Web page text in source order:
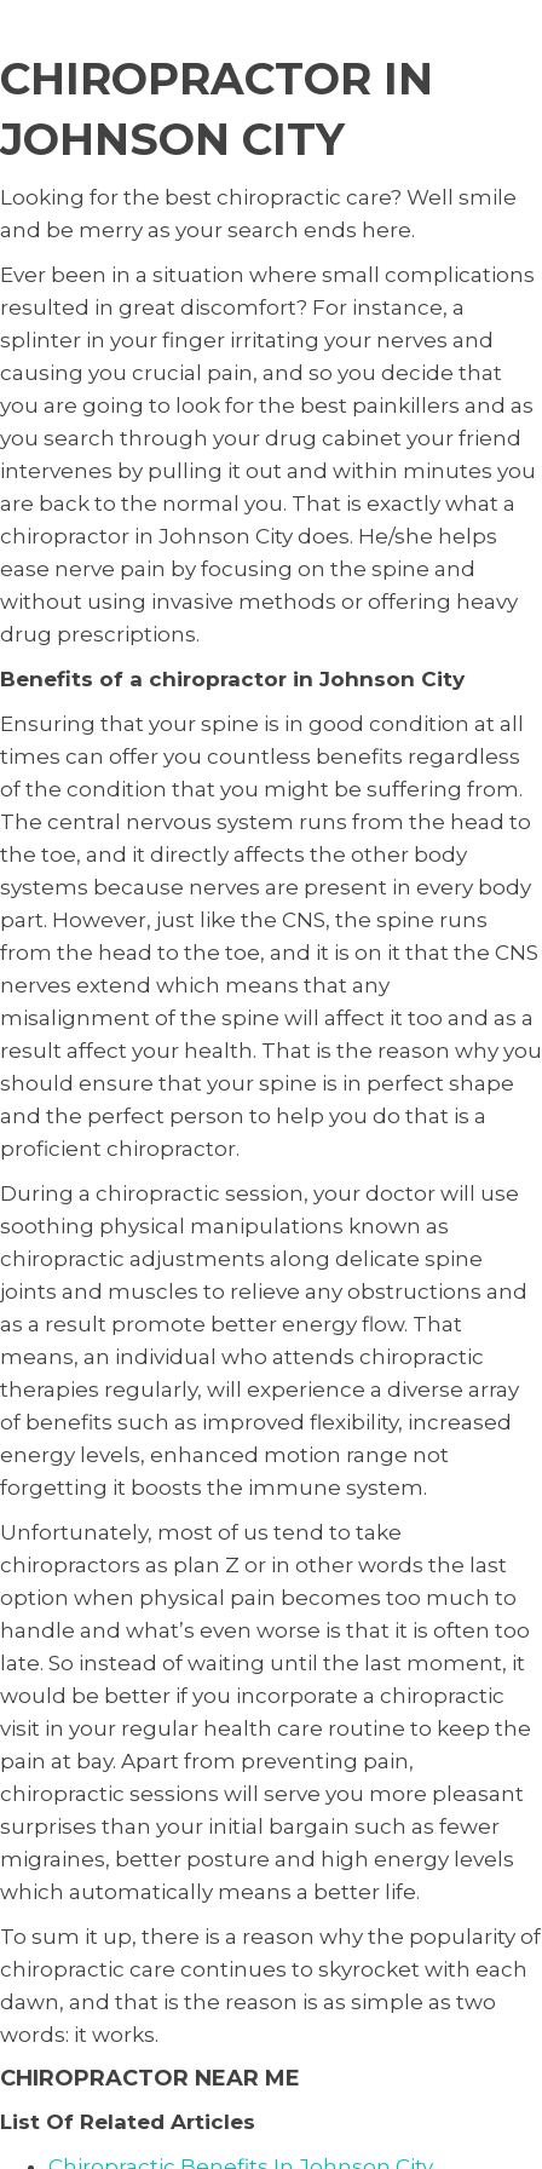
CHIROPRACTOR IN
JOHNSON CITY
Looking for the best chiropractic care? Well smile
and be merry as your search ends here.
Ever been in a situation where small complications
resulted in great discomfort? For instance, a
splinter in your finger irritating your nerves and
causing you crucial pain, and so you decide that
you are going to look for the best painkillers and as
you search through your drug cabinet your friend
intervenes by pulling it out and within minutes you
are back to the normal you. That is exactly what a
chiropractor in Johnson City does. He/she helps
ease nerve pain by focusing on the spine and
without using invasive methods or offering heavy
drug prescriptions.
Benefits of a chiropractor in Johnson City
Ensuring that your spine is in good condition at all
times can offer you countless benefits regardless
of the condition that you might be suffering from.
The central nervous system runs from the head to
the toe, and it directly affects the other body
systems because nerves are present in every body
part. However, just like the CNS, the spine runs
from the head to the toe, and it is on it that the CNS
nerves extend which means that any
misalignment of the spine will affect it too and as a
result affect your health. That is the reason why you
should ensure that your spine is in perfect shape
and the perfect person to help you do that is a
proficient chiropractor.
During a chiropractic session, your doctor will use
soothing physical manipulations known as
chiropractic adjustments along delicate spine
joints and muscles to relieve any obstructions and
as a result promote better energy flow. That
means, an individual who attends chiropractic
therapies regularly, will experience a diverse array
of benefits such as improved flexibility, increased
energy levels, enhanced motion range not
forgetting it boosts the immune system.
Unfortunately, most of us tend to take
chiropractors as plan Z or in other words the last
option when physical pain becomes too much to
handle and what’s even worse is that it is often too
late. So instead of waiting until the last moment, it
would be better if you incorporate a chiropractic
visit in your regular health care routine to keep the
pain at bay. Apart from preventing pain,
chiropractic sessions will serve you more pleasant
surprises than your initial bargain such as fewer
migraines, better posture and high energy levels
which automatically means a better life.
To sum it up, there is a reason why the popularity of
chiropractic care continues to skyrocket with each
dawn, and that is the reason is as simple as two
words: it works.
CHIROPRACTOR NEAR ME
List Of Related Articles